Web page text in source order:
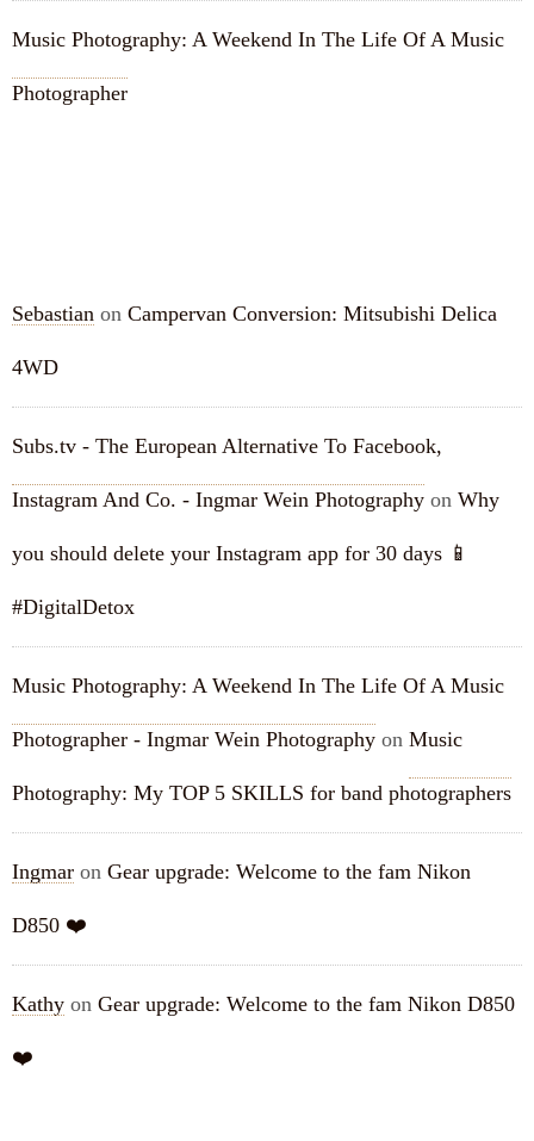
Music Photography: A Weekend In The Life Of A Music
Photographer
Sebastian on Campervan Conversion: Mitsubishi Delica
4WD
Subs.tv - The European Alternative To Facebook,
Instagram And Co. - Ingmar Wein Photography on Why
you should delete your Instagram app for 30 days 📱
#DigitalDetox
Music Photography: A Weekend In The Life Of A Music
Photographer - Ingmar Wein Photography on Music
Photography: My TOP 5 SKILLS for band photographers
Ingmar on Gear upgrade: Welcome to the fam Nikon
D850 ❤️
Kathy on Gear upgrade: Welcome to the fam Nikon D850
❤️